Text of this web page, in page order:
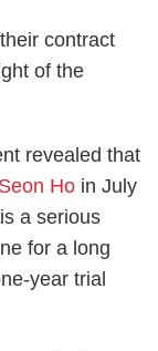
contract
of the
revealed that
Ho in July
a serious
for a long
year trial